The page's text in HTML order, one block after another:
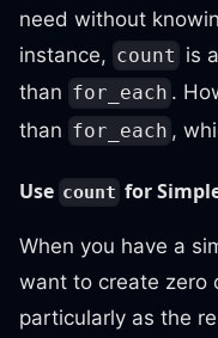
need without
instance, count is
than for_each .
than for_each ,
Use count for
When you have a
want to create zero
particularly as the